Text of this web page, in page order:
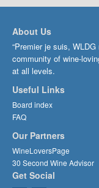
About Us
“Premier je suis,
community of wine-
at all levels.
Useful Links
Board index
FAQ
Our Partners
WineLoversPage
30 Second Wine Advisor
Get Social